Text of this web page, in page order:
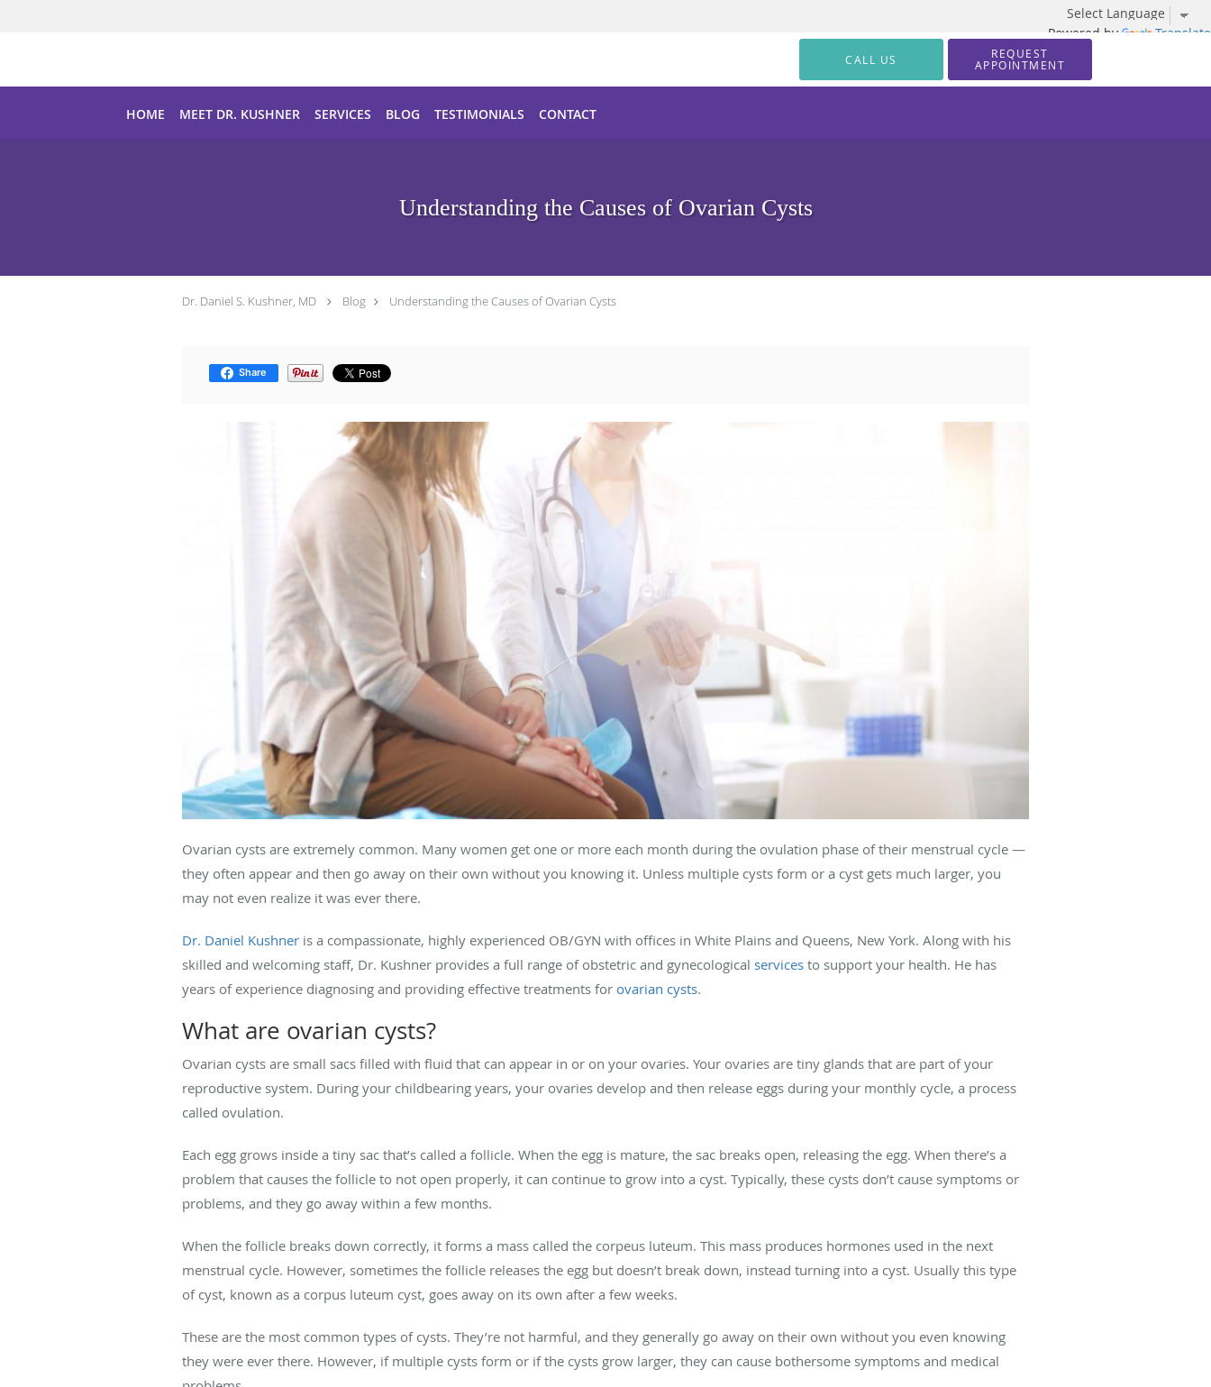
Powered by Translate
CALL US REQUEST
APPOINTMENT
HOME MEET DR. KUSHNER SERVICES BLOG TESTIMONIALS CONTACT
Understanding the Causes of Ovarian Cysts
Dr. Daniel S. Kushner, MD Blog Understanding the Causes of Ovarian Cysts
Share
Ovarian cysts are extremely common. Many women get one or more each month during the ovulation phase of their menstrual cycle —
they often appear and then go away on their own without you knowing it. Unless multiple cysts form or a cyst gets much larger, you
may not even realize it was ever there.
Dr. Daniel Kushner is a compassionate, highly experienced OB/GYN with offices in White Plains and Queens, New York. Along with his
skilled and welcoming staff, Dr. Kushner provides a full range of obstetric and gynecological services to support your health. He has
years of experience diagnosing and providing effective treatments for ovarian cysts.
What are ovarian cysts?
Ovarian cysts are small sacs filled with fluid that can appear in or on your ovaries. Your ovaries are tiny glands that are part of your
reproductive system. During your childbearing years, your ovaries develop and then release eggs during your monthly cycle, a process
called ovulation.
Each egg grows inside a tiny sac that’s called a follicle. When the egg is mature, the sac breaks open, releasing the egg. When there’s a
problem that causes the follicle to not open properly, it can continue to grow into a cyst. Typically, these cysts don’t cause symptoms or
problems, and they go away within a few months.
When the follicle breaks down correctly, it forms a mass called the corpeus luteum. This mass produces hormones used in the next
menstrual cycle. However, sometimes the follicle releases the egg but doesn’t break down, instead turning into a cyst. Usually this type
of cyst, known as a corpus luteum cyst, goes away on its own after a few weeks.
These are the most common types of cysts. They’re not harmful, and they generally go away on their own without you even knowing
they were ever there. However, if multiple cysts form or if the cysts grow larger, they can cause bothersome symptoms and medical